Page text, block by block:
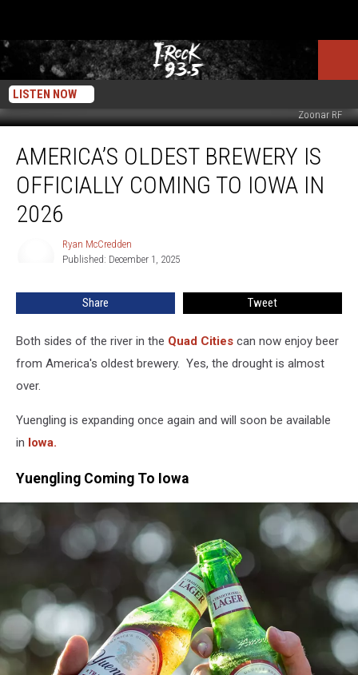
LISTEN NOW
Zoonar RF
Oldest
Brewery
Officially
Coming
2026
AMERICA’S OLDEST BREWERY IS
OFFICIALLY COMING TO IOWA IN
2026
Ryan McCredden
Published: December 1, 2025
Share Tweet
Both sides of the river in the Quad Cities can now enjoy beer
from America's oldest brewery. Yes, the drought is almost
over.
Yuengling is expanding once again and will soon be available
in Iowa.
Yuengling Coming To Iowa